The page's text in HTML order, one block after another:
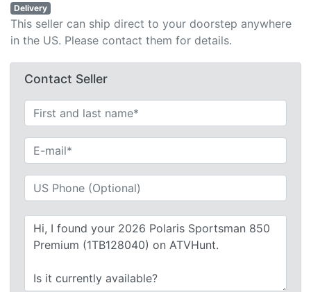
Delivery
This seller can ship direct to your doorstep anywhere
in the US. Please contact them for details.
Contact Seller